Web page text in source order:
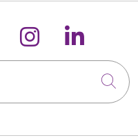
Xon
us on
Follow us